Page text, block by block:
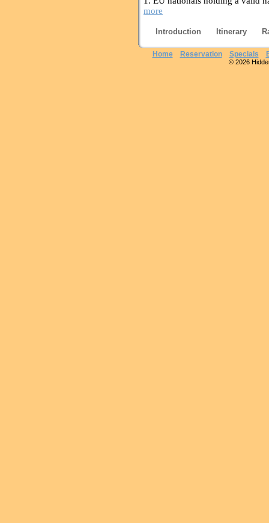
more
Introduction Itinerary
Home Reservation Specials
© 2026